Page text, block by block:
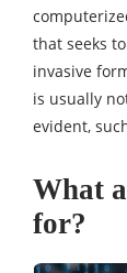
that seeks
invasive
is usually
evident,
What
for?